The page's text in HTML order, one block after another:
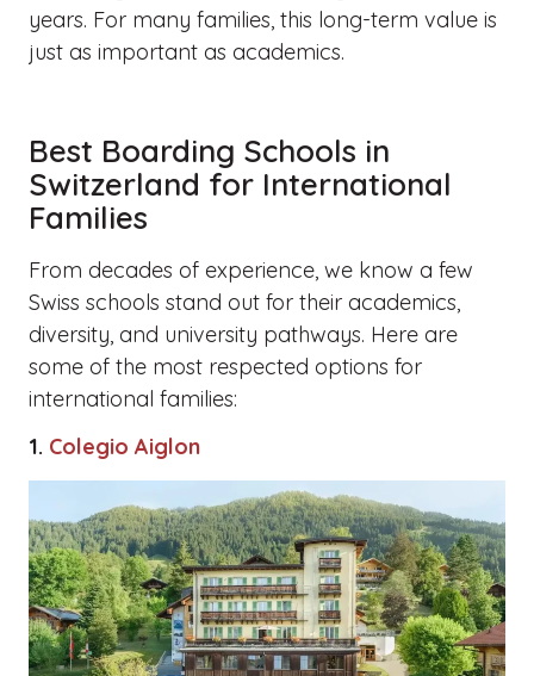
years. For many families, this long-term value is
just as important as academics.
Best Boarding Schools in
Switzerland for International
Families
From decades of experience, we know a few
Swiss schools stand out for their academics,
diversity, and university pathways. Here are
some of the most respected options for
international families:
1. Colegio Aiglon